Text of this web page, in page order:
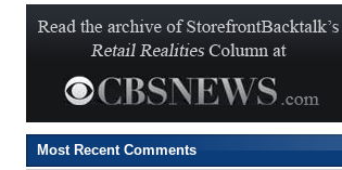
Most Recent Comments